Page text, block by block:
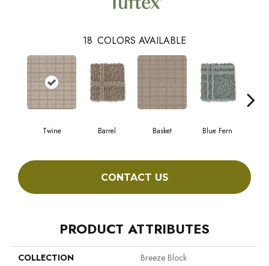
18 COLORS AVAILABLE
Twine Barrel Basket Blue Fern
CONTACT US
PRODUCT ATTRIBUTES
COLLECTION
Breeze Block